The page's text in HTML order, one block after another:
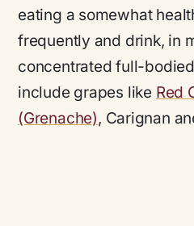
eating a somewhat
frequently and drink, in
concentrated full-
include grapes like Red
(Grenache), Carignan